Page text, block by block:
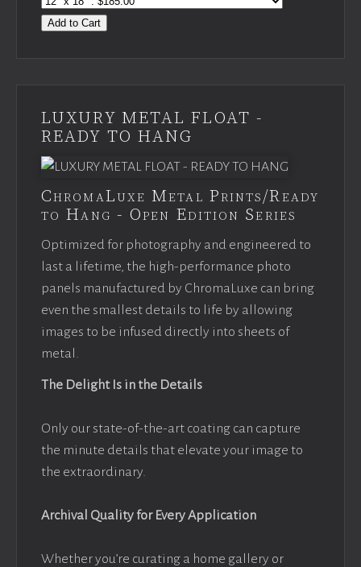
Add to Cart
LUXURY METAL FLOAT -
READY TO HANG
ChromaLuxe Metal Prints/Ready
to Hang - Open Edition Series
Optimized for photography and engineered to
last a lifetime, the high-performance photo
panels manufactured by ChromaLuxe can bring
even the smallest details to life by allowing
images to be infused directly into sheets of
metal.
The Delight Is in the Details
Only our state-of-the-art coating can capture
the minute details that elevate your image to
the extraordinary.
Archival Quality for Every Application
Whether you’re curating a home gallery or